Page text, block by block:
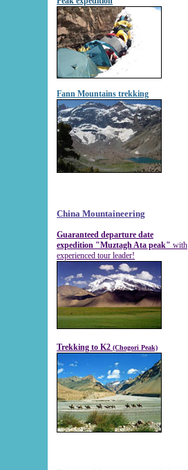
Fann Mountains trekking
China Mountaineering
Guaranteed departure date
expedition "Muztagh Ata peak" with
experienced tour leader!
Trekking to K2 (Chogori Peak)